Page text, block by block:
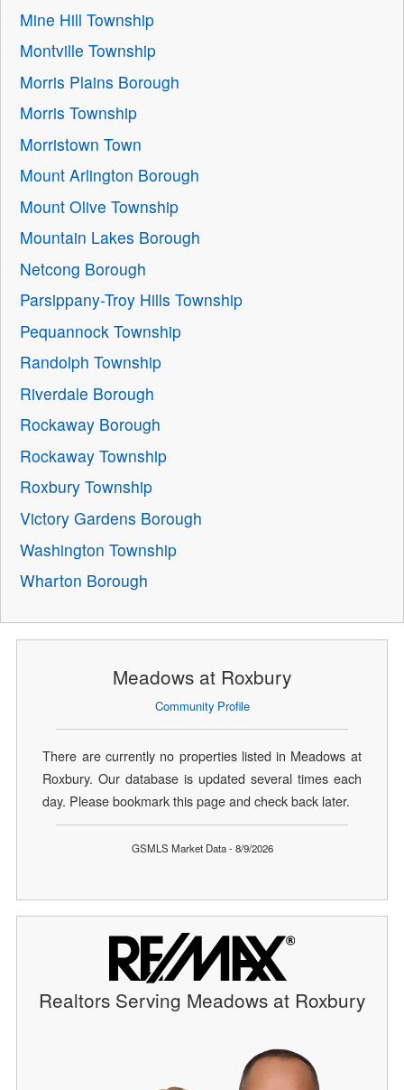
Mine Hill Township
Montville Township
Morris Plains Borough
Morris Township
Morristown Town
Mount Arlington Borough
Mount Olive Township
Mountain Lakes Borough
Netcong Borough
Parsippany-Troy Hills Township
Pequannock Township
Randolph Township
Riverdale Borough
Rockaway Borough
Rockaway Township
Roxbury Township
Victory Gardens Borough
Washington Township
Wharton Borough
Meadows at Roxbury
Community Profile
There are currently no properties listed in Meadows at
Roxbury. Our database is updated several times each
day. Please bookmark this page and check back later.
GSMLS Market Data - 8/9/2026
Realtors Serving Meadows at Roxbury